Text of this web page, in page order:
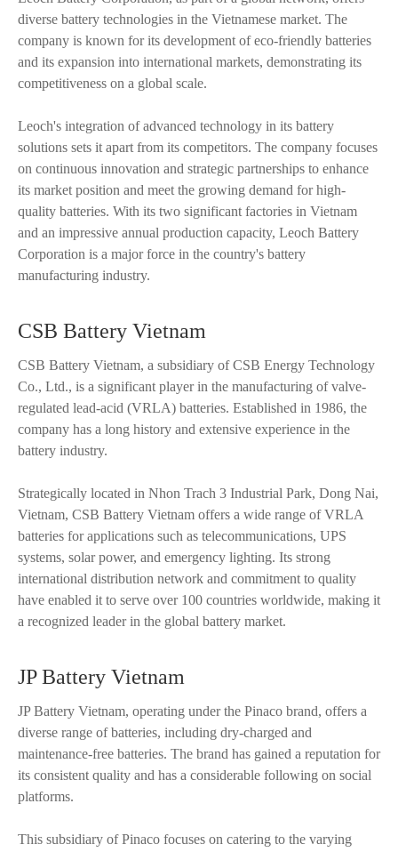
diverse battery technologies in the Vietnamese market. The
company is known for its development of eco-friendly batteries
and its expansion into international markets, demonstrating its
competitiveness on a global scale.
Leoch's integration of advanced technology in its battery
solutions sets it apart from its competitors. The company focuses
on continuous innovation and strategic partnerships to enhance
its market position and meet the growing demand for high-
quality batteries. With its two significant factories in Vietnam
and an impressive annual production capacity, Leoch Battery
Corporation is a major force in the country's battery
manufacturing industry.
CSB Battery Vietnam
CSB Battery Vietnam, a subsidiary of CSB Energy Technology
Co., Ltd., is a significant player in the manufacturing of valve-
regulated lead-acid (VRLA) batteries. Established in 1986, the
company has a long history and extensive experience in the
battery industry.
Strategically located in Nhon Trach 3 Industrial Park, Dong Nai,
Vietnam, CSB Battery Vietnam offers a wide range of VRLA
batteries for applications such as telecommunications, UPS
systems, solar power, and emergency lighting. Its strong
international distribution network and commitment to quality
have enabled it to serve over 100 countries worldwide, making it
a recognized leader in the global battery market.
JP Battery Vietnam
JP Battery Vietnam, operating under the Pinaco brand, offers a
diverse range of batteries, including dry-charged and
maintenance-free batteries. The brand has gained a reputation for
its consistent quality and has a considerable following on social
platforms.
This subsidiary of Pinaco focuses on catering to the varying